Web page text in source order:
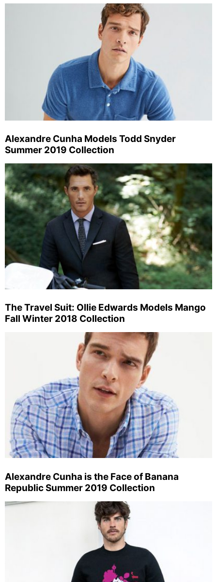
Alexandre Cunha Models Todd Snyder
Summer 2019 Collection
The Travel Suit: Ollie Edwards Models Mango
Fall Winter 2018 Collection
Alexandre Cunha is the Face of Banana
Republic Summer 2019 Collection